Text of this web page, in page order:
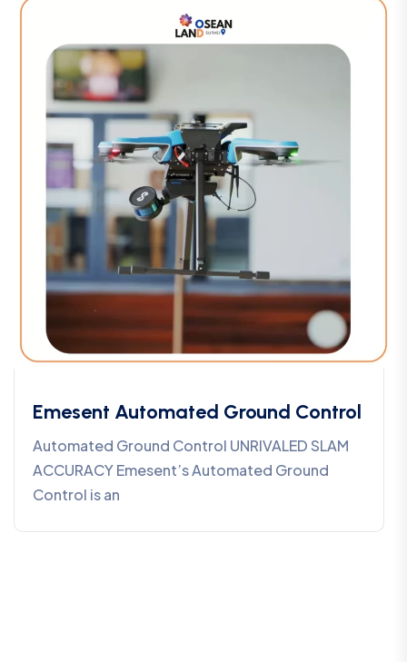
Emesent Automated Ground Control
Automated Ground Control UNRIVALED SLAM
ACCURACY Emesent’s Automated Ground
Control is an